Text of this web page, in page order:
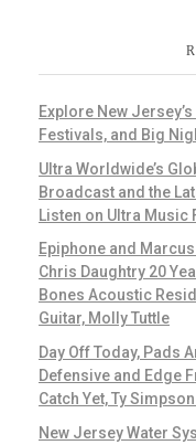
Explore New
Festivals, and Big
Ultra Worldwide’s
Broadcast and the
Listen on Ultra Music
Epiphone and
Chris Daughtry 20
Bones Acoustic
Guitar, Molly Tuttle
Day Off Today, Pads
Defensive and Edge
Catch Yet, Ty
New Jersey Water